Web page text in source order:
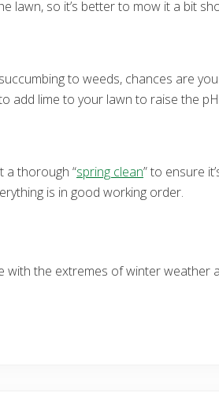
lawn, so it’s better to mow it a bit
to weeds, chances are
add lime to your lawn to raise the
a thorough “spring clean” to ensure
is in good working order.
with the extremes of winter weather